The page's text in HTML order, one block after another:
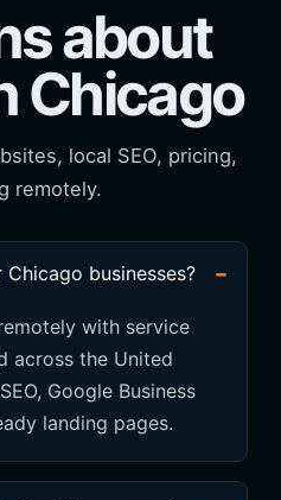
about
Chicago
local SEO, pricing,
remotely.
businesses? −
with service
across the United
Google Business
landing pages.